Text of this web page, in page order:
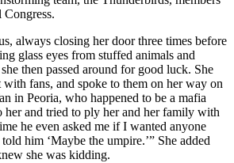
always closing her door three times before
glass eyes from stuffed animals and
then passed around for good luck. She
fans, and spoke to them on her way on
in Peoria, who happened to be a mafia
her and tried to ply her and her family with
he even asked me if I wanted anyone
him ‘Maybe the umpire.’” She added
she was kidding.